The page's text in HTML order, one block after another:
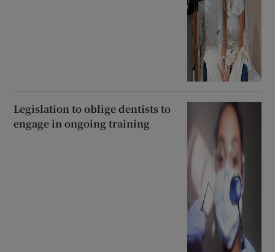
Legislation to oblige dentists to
engage in ongoing training